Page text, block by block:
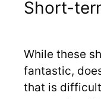
Short-
While these
fantastic,
that is